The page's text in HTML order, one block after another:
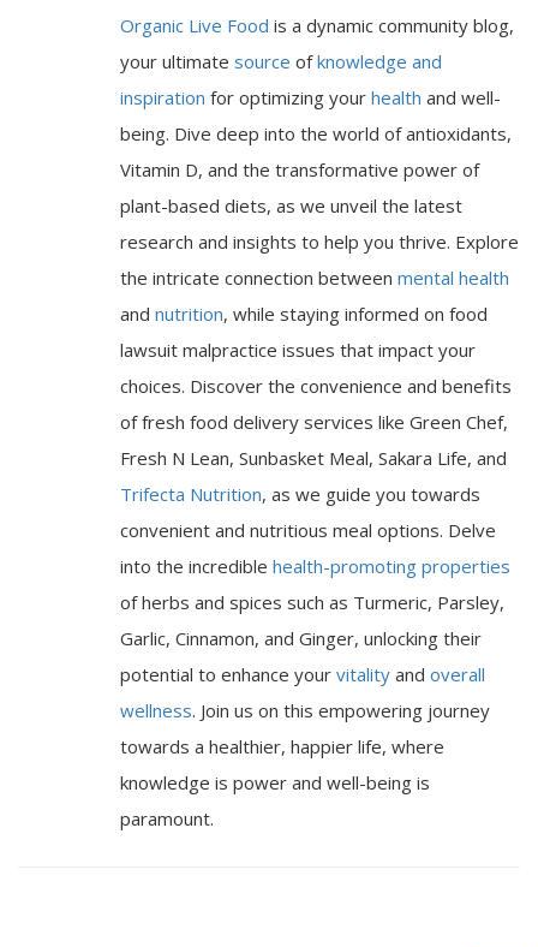
Organic Live Food is a dynamic community blog,
your ultimate source ofknowledge and
inspiration for optimizing your health and well-
being. Dive deep into the world of antioxidants,
Vitamin D, and the transformative power of
plant-based diets, as we unveil the latest
research and insights to help you thrive. Explore
the intricate connection between mental health
and nutrition, while staying informed on food
lawsuit malpractice issues that impact your
choices. Discover the convenience and benefits
of fresh food delivery services like Green Chef,
Fresh N Lean, Sunbasket Meal, Sakara Life, and
Trifecta Nutrition, as we guide you towards
convenient and nutritious meal options. Delve
into the incredible health-promoting properties
of herbs and spices such as Turmeric, Parsley,
Garlic, Cinnamon, and Ginger, unlocking their
potential to enhance your vitality and overall
wellness. Join us on this empowering journey
towards a healthier, happier life, where
knowledge is power and well-being is
paramount.